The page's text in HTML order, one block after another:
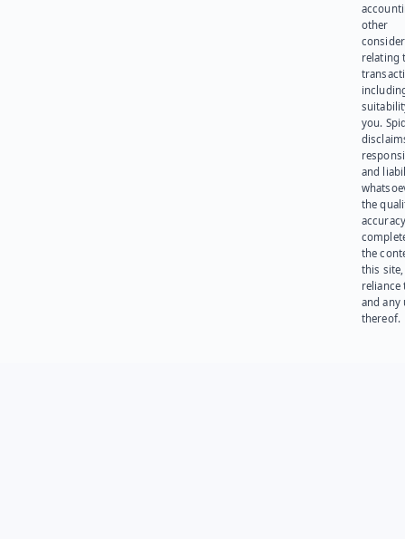
other
relating
you.
and
the
the
this site,
reliance
and any
thereof.